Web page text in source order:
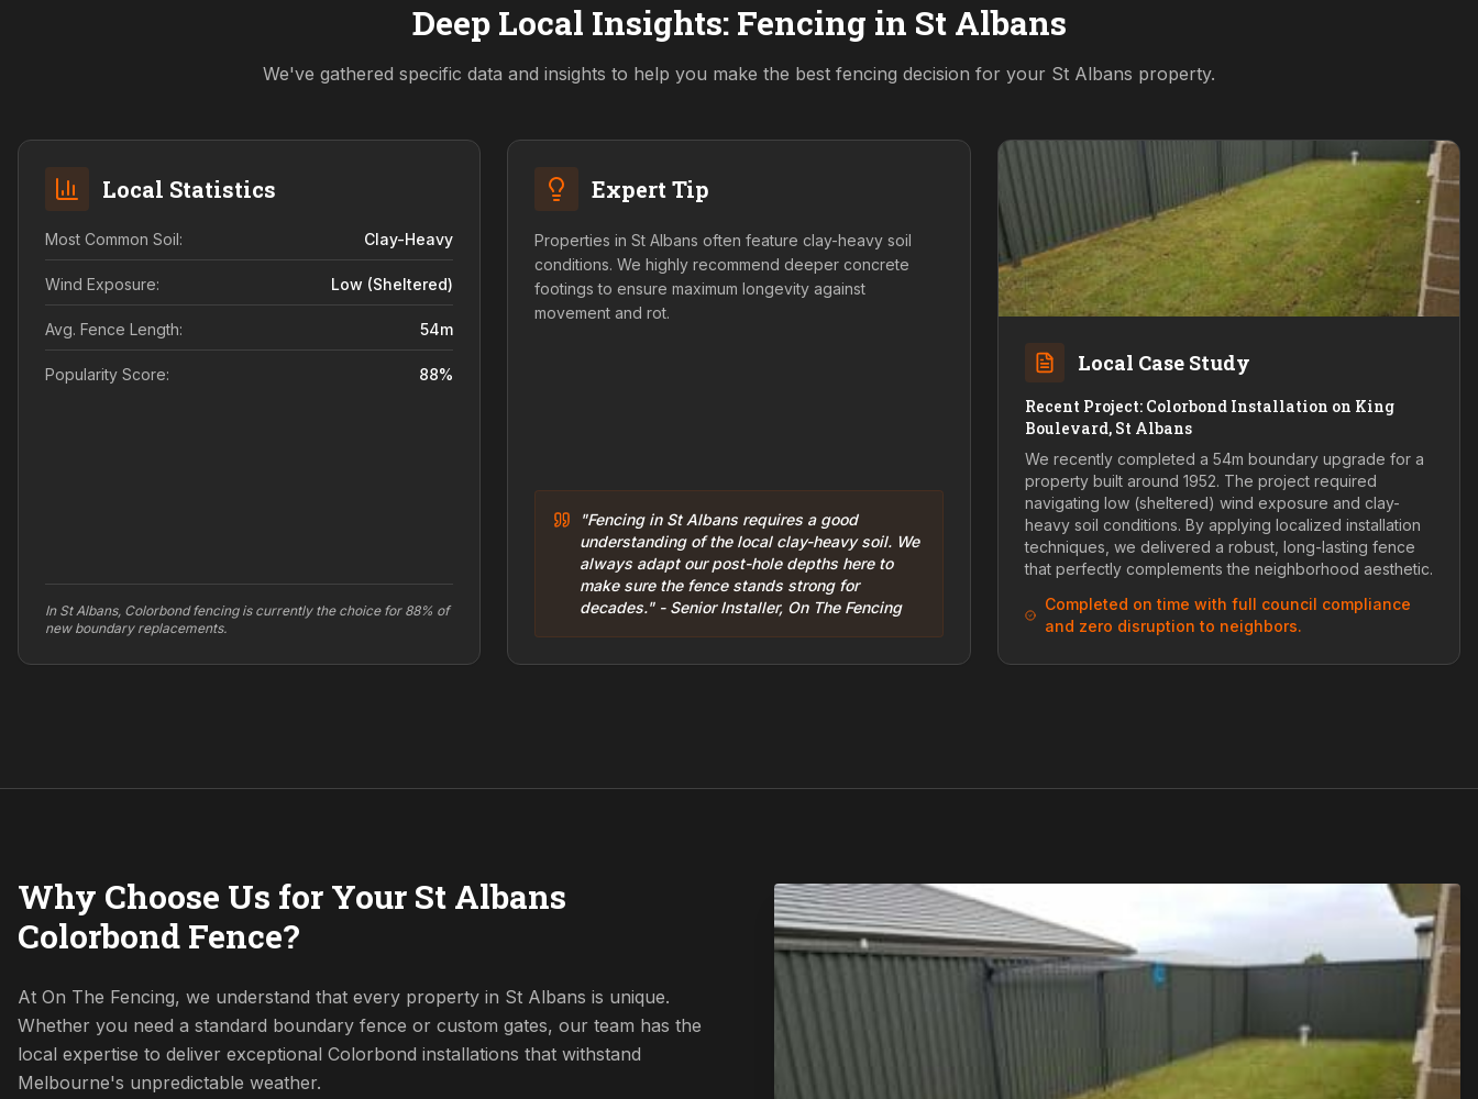
Deep Local Insights: Fencing in St Albans
We've gathered specific data and insights to help you make the best fencing decision for your St Albans property.
Local Statistics
Most Common Soil: Clay-Heavy
Wind Exposure: Low (sheltered)
Avg. Fence Length: 54m
Popularity Score: 88%
In St Albans, Colorbond fencing is currently the choice for 88% of
new boundary replacements.
Expert Tip
Properties in St Albans often feature clay-heavy soil
conditions. We highly recommend deeper concrete
footings to ensure maximum longevity against
movement and rot.
"Fencing in St Albans requires a good
understanding of the local clay-heavy soil. We
always adapt our post-hole depths here to
make sure the fence stands strong for
decades." - Senior Installer, On The Fencing
Local Case Study
Recent Project: Colorbond Installation on King
Boulevard, St Albans
We recently completed a 54m boundary upgrade for a
property built around 1952. The project required
navigating low (sheltered) wind exposure and clay-
heavy soil conditions. By applying localized installation
techniques, we delivered a robust, long-lasting fence
that perfectly complements the neighborhood aesthetic.
Completed on time with full council compliance
and zero disruption to neighbors.
Why Choose Us for Your St Albans
Colorbond Fence?
At On The Fencing, we understand that every property in St Albans is unique.
Whether you need a standard boundary fence or custom gates, our team has the
local expertise to deliver exceptional Colorbond installations that withstand
Melbourne's unpredictable weather.